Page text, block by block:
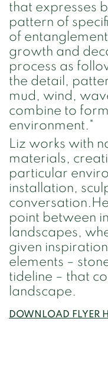
that expresses
pattern of
of
growth and
process as
the detail,
mud, wind,
combine to
environment."
Liz works with
materials,
particular
installation,
point between
landscapes,
given
elements –
tideline – that
landscape.
DOWNLOAD FLYER